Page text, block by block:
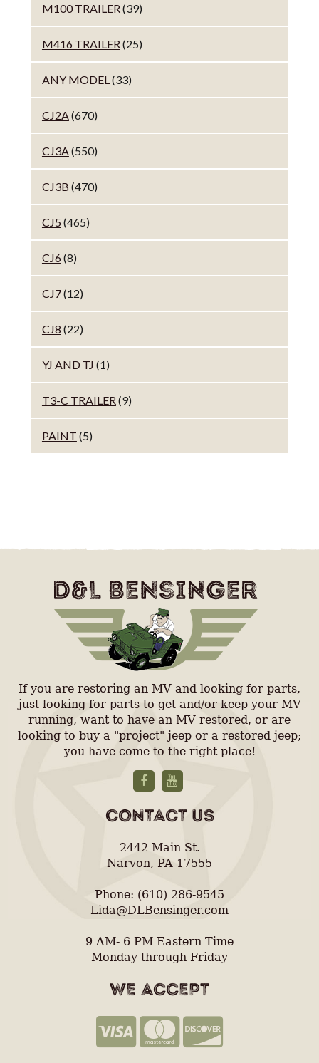
M100 TRAILER(39)
M416 TRAILER(25)
ANY MODEL(33)
CJ2A(670)
CJ3A(550)
CJ3B (470)
CJ5 (465)
CJ6(8)
CJ7(12)
CJ8 (22)
YJ AND TJ (1)
T3-C TRAILER(9)
PAINT (5)
If you are restoring an MV and looking for parts,
just looking for parts to get and/or keep your MV
running, want to have an MV restored, or are
looking to buy a "project" jeep or a restored jeep;
you have come to the right place!
CONTACT US
2442 Main St.
Narvon, PA 17555
Phone: (610) 286-9545
Lida@DLBensinger.com
9 AM- 6 PM Eastern Time
Monday through Friday
WE ACCEPT